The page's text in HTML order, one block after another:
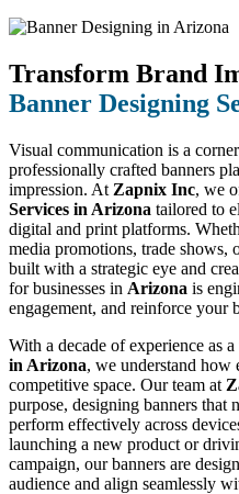
Transform Brand
Banner Designing
Visual communication is a
professionally crafted banners
impression. At Zapnix Inc, we
Services in Arizona tailored to
digital and print platforms.
media promotions, trade shows,
built with a strategic eye and
for businesses in Arizona is
engagement, and reinforce your
With a decade of experience as a
in Arizona, we understand how
competitive space. Our team at
purpose, designing banners
perform effectively across
launching a new product or
campaign, our banners are
audience and align seamlessly